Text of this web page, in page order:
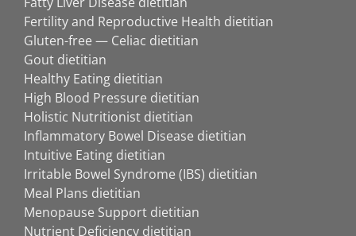
Fertility and Reproductive Health dietitian
Gluten-free — Celiac dietitian
Gout dietitian
Healthy Eating dietitian
High Blood Pressure dietitian
Holistic Nutritionist dietitian
Inflammatory Bowel Disease dietitian
Intuitive Eating dietitian
Irritable Bowel Syndrome (IBS) dietitian
Meal Plans dietitian
Menopause Support dietitian
Nutrient Deficiency dietitian